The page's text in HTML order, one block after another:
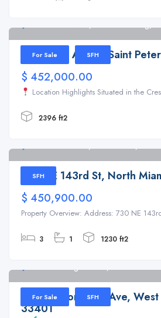
For Sale SFH
803 22nd Ave N, Saint
$ 452,000.00
Location Highlights Situated in the
2396 ft2
SFH
730 NE 143rd St, North
$ 450,900.00
Property Overview: Address: 730 NE
3 1 1230 ft2
For Sale SFH
1905 N Congress Ave,
33401